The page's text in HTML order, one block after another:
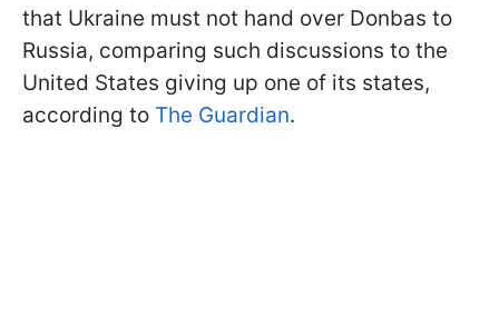
that Ukraine must not hand over Donbas to
Russia, comparing such discussions to the
United States giving up one of its states,
according to The Guardian.